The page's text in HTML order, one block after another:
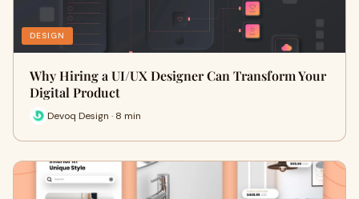
DESIGN
Why Hiring a UI/UX Designer Can Transform Your
Digital Product
Devoq Design · 8 min